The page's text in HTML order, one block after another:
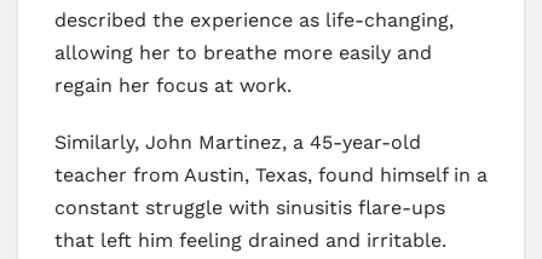
described the experience as life-changing,
allowing her to breathe more easily and
regain her focus at work.
Similarly, John Martinez, a 45-year-old
teacher from Austin, Texas, found himself in a
constant struggle with sinusitis flare-ups
that left him feeling drained and irritable.